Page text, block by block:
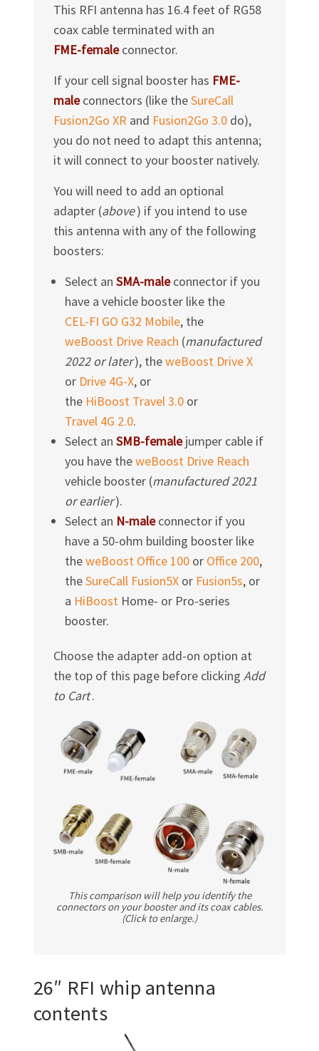
This RFI antenna has 16.4 feet of RG58
coax cable terminated with an
FME-femaleconnector.
If your cell signal booster has FME-
maleconnectors (like theSureCall
Fusion2Go XR and Fusion2Go 3.0do),
you do not need to adapt this antenna;
it will connect to your booster natively.
You will need to add an optional
adapter (above) if you intend to use
this antenna with any of the following
boosters:
Select an SMA-maleconnector if you
have a vehicle booster like the
CEL-FI GO G32 Mobile, the
weBoost Drive Reach (manufactured
2022or later), theweBoost Drive X
or Drive 4G-X, or
the HiBoost Travel 3.0or
Travel 4G 2.0.
Select an SMB-femalejumper cable if
you have theweBoost Drive Reach
vehicle booster (manufactured2021
or earlier).
Select an N-maleconnector if you
have a 50-ohm building booster like
theweBoost Office 100or Office 200,
theSureCall Fusion5Xor Fusion5s, or
a HiBoostHome- or Pro-series
booster.
Choose the adapter add-on option at
the top of this page before clicking Add
to Cart.
This comparison will help you identify the
connectors on your booster and its coax cables.
(Click to enlarge.)
26″ RFI whip antenna
contents